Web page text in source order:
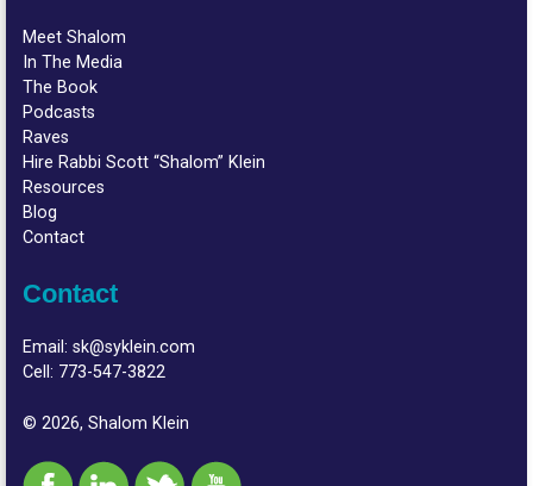
Meet Shalom
In The Media
The Book
Podcasts
Raves
Hire Rabbi Scott “Shalom” Klein
Resources
Blog
Contact
Contact
Email:sk@syklein.com
Cell: 773-547-3822
© 2026, Shalom Klein